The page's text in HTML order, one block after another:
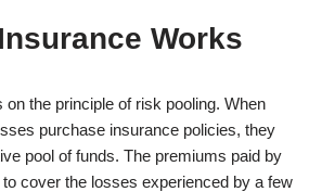
Works
on the principle of risk pooling. When
purchase insurance policies, they
pool of funds. The premiums paid by
cover the losses experienced by a few